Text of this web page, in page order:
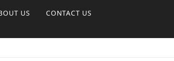
US CONTACT US